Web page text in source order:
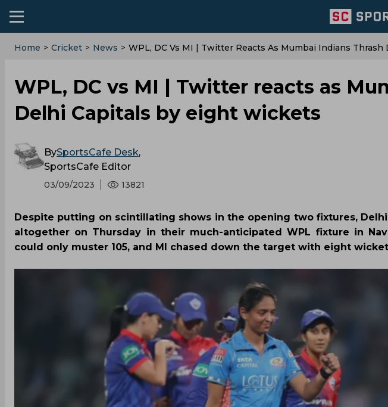
Home > Cricket > News > WPL, DC Vs MI | Twitter Reacts As Mumbai Indians
WPL, DC vs MI | Twitter reacts as
Delhi Capitals by eight wickets
BySportsCafe Desk,
SportsCafe Editor
03/09/2023 13821
Despite putting on scintillating shows in the opening two fixtures,
altogether on Thursday in their much-anticipated WPL fixture in
could only muster 105, and MI chased down the target with eight